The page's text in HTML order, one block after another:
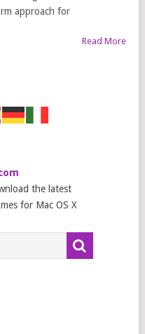
approach for
Read More
the latest
for Mac OS X